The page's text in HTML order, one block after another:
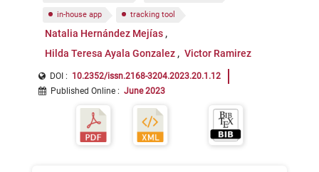
in-house app tracking tool
Natalia Hernández Mejías
Hilda Teresa Ayala Gonzalez
Victor Ramirez
DOI : 10.2352/issn.2168-3204.2023.20.1.12
Published Online : June 2023